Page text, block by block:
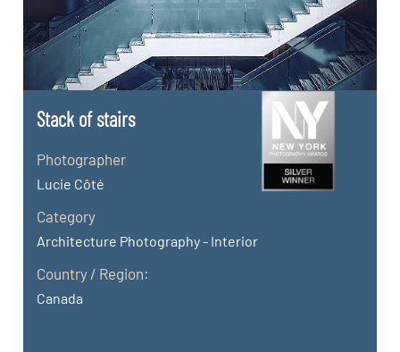
Stack of stairs
Photographer
Lucie Côté
Category
Architecture Photography - Interior
Country / Region:
Canada